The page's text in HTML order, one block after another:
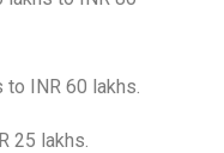
to INR 60 lakhs.
25 lakhs.